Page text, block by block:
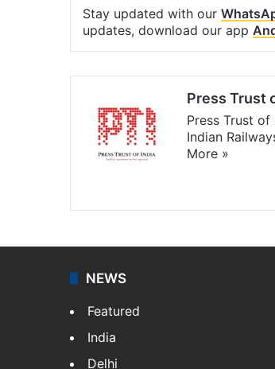
Stay updated with our
updates, download our app
Press Trust
Press Trust of
Indian
More »
NEWS
Featured
India
Delhi